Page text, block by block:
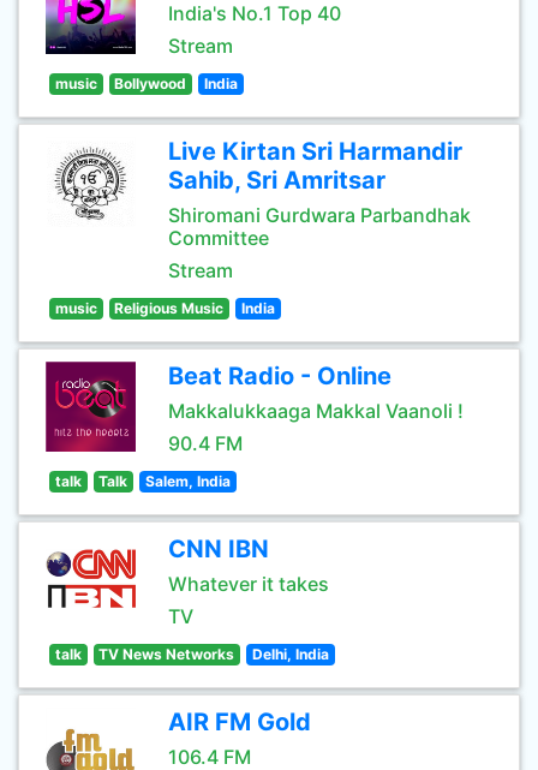
India's No.1 Top 40
Stream
music Bollywood India
Live Kirtan Sri Harmandir
Sahib, Sri Amritsar
Shiromani Gurdwara Parbandhak
Committee
Stream
music Religious Music India
Beat Radio - Online
Makkalukkaaga Makkal Vaanoli !
90.4 FM
talk Talk Salem, India
CNN IBN
Whatever it takes
TV
talk TV News Networks Delhi, India
AIR FM Gold
106.4 FM